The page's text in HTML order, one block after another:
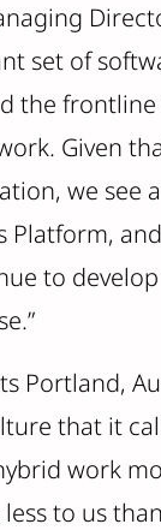
set of
the
Given
we see
Platform,
to
Portland,
that it
work
to us